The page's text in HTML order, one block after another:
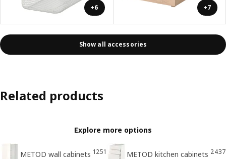
+6 +7
Show all accessories
Related products
Explore more options
METOD wall cabinets 1251 METOD kitchen cabinets 2437